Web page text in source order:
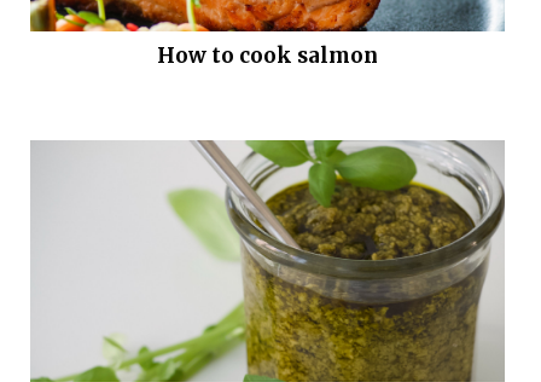
How to cook salmon